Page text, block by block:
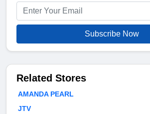
Subscribe Now
Related Stores
AMANDA PEARL
JTV